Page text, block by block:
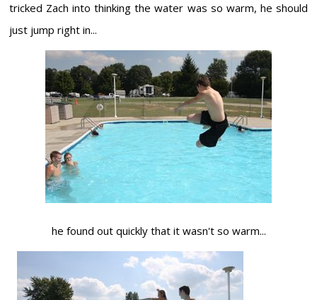
tricked Zach into thinking the water was so warm, he should
just jump right in...
he found out quickly that it wasn't so warm...